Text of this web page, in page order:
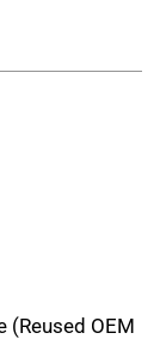
(Reused OEM